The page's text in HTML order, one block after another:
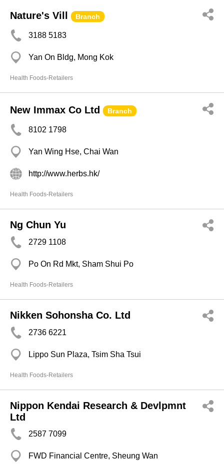
Nature's Vill Branch
3188 5183
Yan On Bldg, Mong Kok
Health Foods-Retailers
New Immax Co Ltd Branch
8102 1798
Yan Wing Hse, Chai Wan
http://www.herbs.hk/
Health Foods-Retailers
Ng Chun Yu
2729 1108
Po On Rd Mkt, Sham Shui Po
Health Foods-Retailers
Nikken Sohonsha Co. Ltd
2736 6221
Lippo Sun Plaza, Tsim Sha Tsui
Health Foods-Retailers
Nippon Kendai Research & Devlpmnt
Ltd
2587 7099
FWD Financial Centre, Sheung Wan